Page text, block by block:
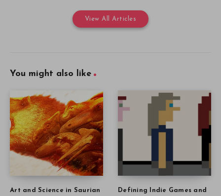
View All Articles
You might also like
Art and Science in Saurian
Defining Indie Games and